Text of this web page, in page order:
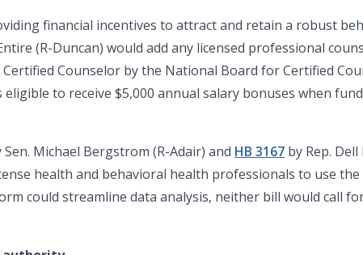
financial incentives to attract and retain a robust
(R-Duncan) would add any licensed professional
Counselor by the National Board for Certified
to receive $5,000 annual salary bonuses when
Sen. Michael Bergstrom (R-Adair) and HB 3167 by Rep.
health and behavioral health professionals to use
could streamline data analysis, neither bill would call